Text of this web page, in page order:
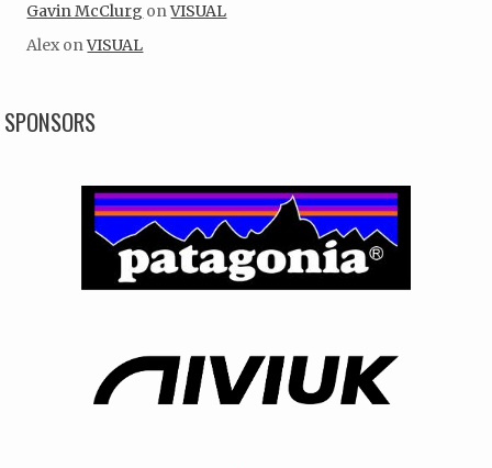
Gavin McClurg onVISUAL
Alex onVISUAL
SPONSORS